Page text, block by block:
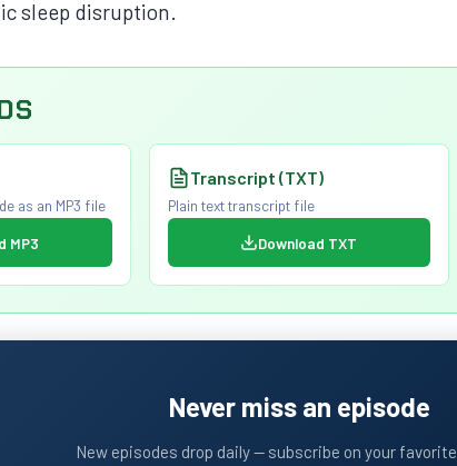
sleep disruption.
as an MP3 file
MP3
Transcript (TXT)
Plain text transcript file
Download TXT
Never miss an episode
New episodes drop daily — subscribe on your